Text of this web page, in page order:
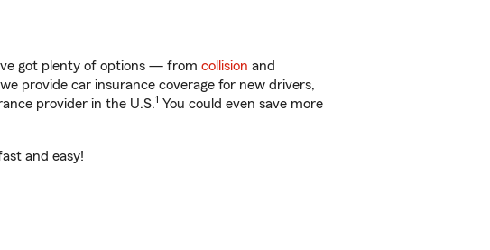
got plenty of options — from collision and
provide car insurance coverage for new drivers,
provider in the U.S.1 You could even save more
and easy!